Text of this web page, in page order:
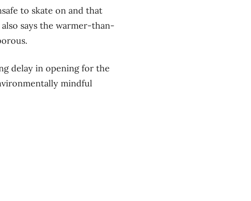
to skate on and that
says the warmer-than-
delay in opening for the
mindful